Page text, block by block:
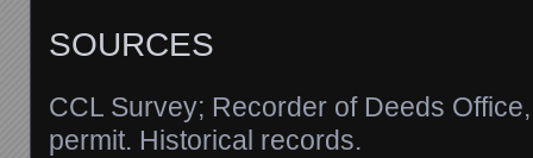
SOURCES
CCL Survey; Recorder of Deeds
permit. Historical records.